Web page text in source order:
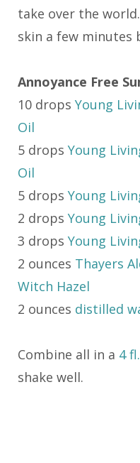
take over the
skin a few minutes
Annoyance Free
10 drops Young
Oil
5 drops Young
Oil
5 drops Young
2 drops Young
3 drops Young
2 ounces Thayers
Witch Hazel
2 ounces distilled
Combine all in a 4
shake well.